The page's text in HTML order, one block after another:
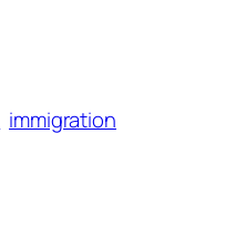
immigration